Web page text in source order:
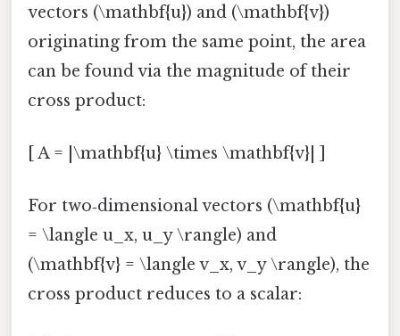
vectors (\mathbf{u}) and (\mathbf{v})
originating from the same point, the area
can be found via the magnitude of their
cross product:
[ A = |\mathbf{u} \times \mathbf{v}| ]
For two‑dimensional vectors (\mathbf{u}
= \langle u_x, u_y \rangle) and
(\mathbf{v} = \langle v_x, v_y \rangle), the
cross product reduces to a scalar: